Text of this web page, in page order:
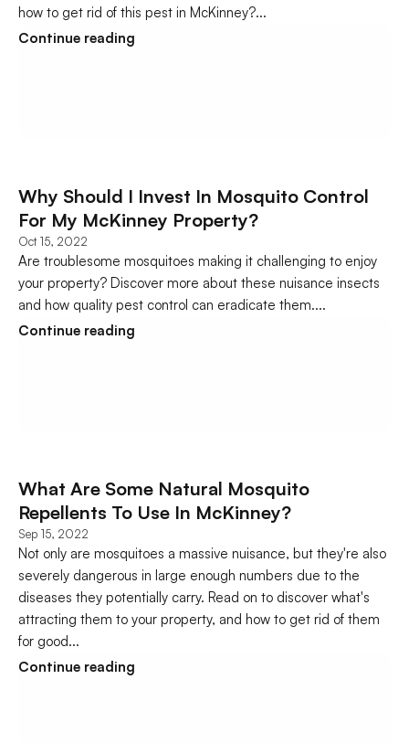
how to get rid of this pest in McKinney?...
Continue reading
Why Should I Invest In Mosquito Control
For My McKinney Property?
Oct 15, 2022
Are troublesome mosquitoes making it challenging to enjoy
your property? Discover more about these nuisance insects
and how quality pest control can eradicate them....
Continue reading
What Are Some Natural Mosquito
Repellents To Use In McKinney?
Sep 15, 2022
Not only are mosquitoes a massive nuisance, but they're also
severely dangerous in large enough numbers due to the
diseases they potentially carry. Read on to discover what's
attracting them to your property, and how to get rid of them
for good...
Continue reading